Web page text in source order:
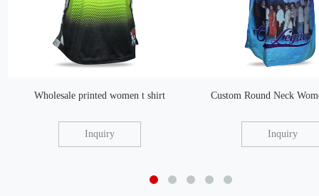
Wholesale printed women t shirt
Inquiry
Custom Round Neck
Inquiry